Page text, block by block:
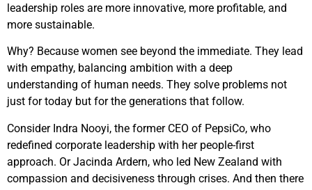
leadership roles are more innovative, more profitable, and
more sustainable.
Why? Because women see beyond the immediate. They lead
with empathy, balancing ambition with a deep
understanding of human needs. They solve problems not
just for today but for the generations that follow.
Consider Indra Nooyi, the former CEO of PepsiCo, who
redefined corporate leadership with her people-first
approach. Or Jacinda Ardern, who led New Zealand with
compassion and decisiveness through crises. And then there